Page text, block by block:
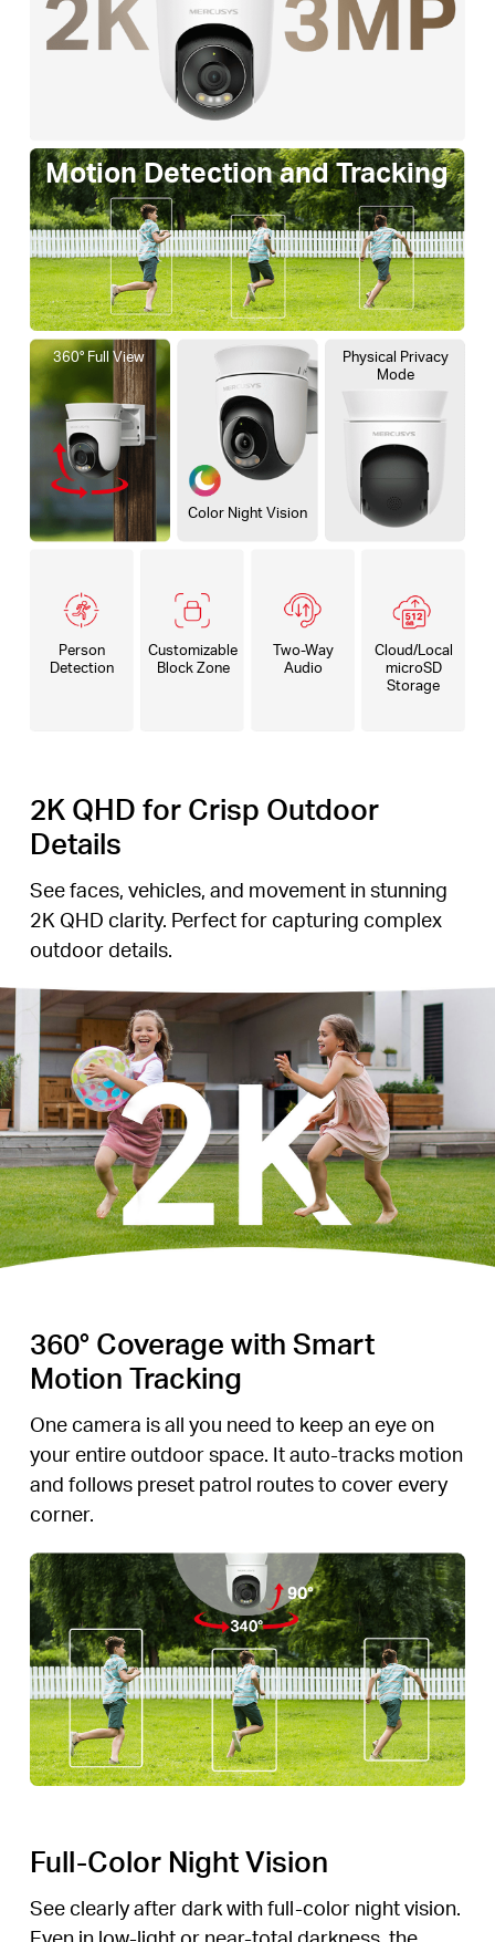
360° Full View
Color Night Vision
Physical Privacy
Mode
Motion Detection and Tracking
Person
Detection
Customizable
Block Zone
Two-Way
Audio
Cloud/Local
microSD
Storage
2K QHD for Crisp Outdoor
Details
See faces, vehicles, and movement in stunning
2K QHD clarity. Perfect for capturing complex
outdoor details.
360° Coverage with Smart
Motion Tracking
One camera is all you need to keep an eye on
your entire outdoor space. It auto-tracks motion
and follows preset patrol routes to cover every
corner.
Full-Color Night Vision
See clearly after dark with full-color night vision.
Even in low-light or near-total darkness, the